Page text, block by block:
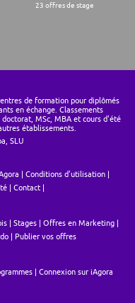
23 offres de stage
de formation pour diplômés
en échange. Classements
MSc, MBA et cours d'été
établissements.
SLU
Conditions d'utilisation
Contact
Stages
Offres en Marketing
Publier vos offres
Connexion sur iAgora